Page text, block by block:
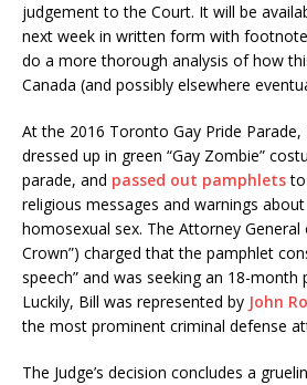
judgement to the Court. It will be
next week in written form with
do a more thorough analysis of how
Canada (and possibly elsewhere
At the 2016 Toronto Gay Pride
dressed up in green “Gay Zombie”
parade, and passed out pamphletsto
religious messages and warnings
homosexual sex. The Attorney General
Crown”) charged that the pamphlet
speech” and was seeking an 18-
Luckily, Bill was represented by John
the most prominent criminal defense
The Judge’s decision concludes a